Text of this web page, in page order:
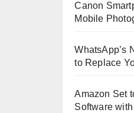
Canon
Mobile
WhatsApp’s
to Replace
Amazon Set
Software